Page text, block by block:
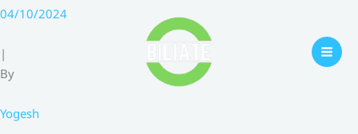
Skip
content
04/10/2024
|
By
Yogesh